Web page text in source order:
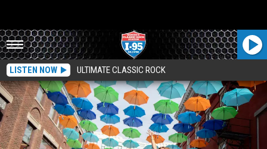
LISTEN NOW ULTIMATE CLASSIC ROCK